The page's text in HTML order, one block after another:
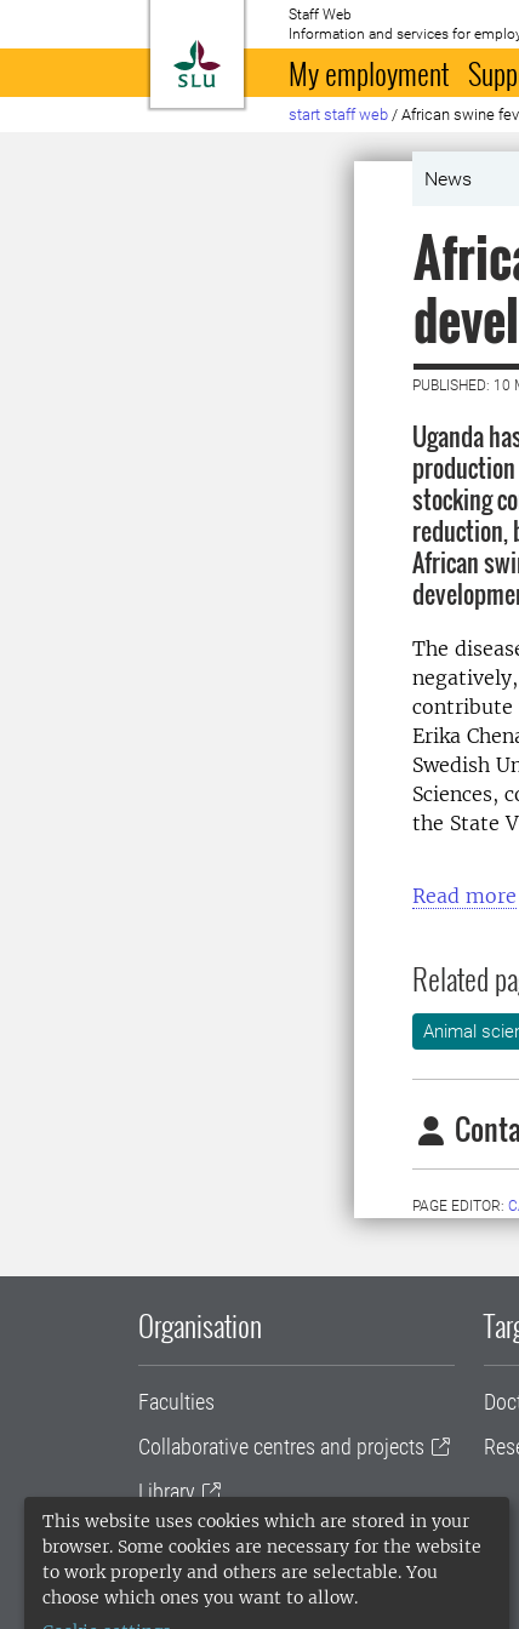
This website uses cookies which are stored in your
browser. Some cookies are necessary for the website
to work properly and others are selectable. You
choose which ones you want to allow.
To startpage
Staff Web
Information and services for
My employment
start staff web / African swine
News
PUBLISHED: 10
Uganda
stocking
reduction,
African
The
contribute
Erika
Swedish
Sciences,
the State
Read more
Related
Animal
PAGE EDITOR:
Organisation
Faculties
Collaborative centres and projects
Library
University administration
SLU Holding